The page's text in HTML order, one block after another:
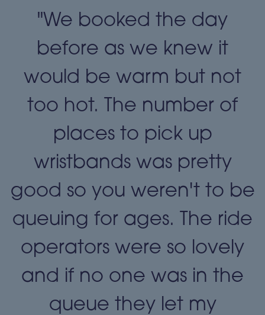
"We booked the day
before as we knew it
would be warm but not
too hot. The number of
places to pick up
wristbands was pretty
good so you weren't to be
queuing for ages. The ride
operators were so lovely
and if no one was in the
queue they let my